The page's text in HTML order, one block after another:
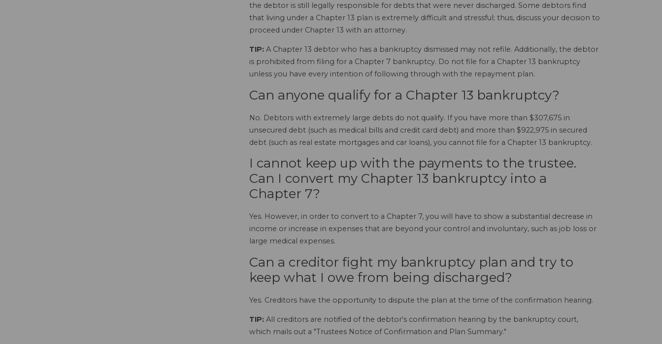
the debtor is still legally responsible for debts that were never discharged. Some debtors find
that living under a Chapter 13 plan is extremely difficult and stressful; thus, discuss your decision to
proceed under Chapter 13 with an attorney.
TIP: A Chapter 13 debtor who has a bankruptcy dismissed may not refile. Additionally, the debtor
is prohibited from filing for a Chapter 7 bankruptcy. Do not file for a Chapter 13 bankruptcy
unless you have every intention of following through with the repayment plan.
Can anyone qualify for a Chapter 13 bankruptcy?
No. Debtors with extremely large debts do not qualify. If you have more than $307,675 in
unsecured debt (such as medical bills and credit card debt) and more than $922,975 in secured
debt (such as real estate mortgages and car loans), you cannot file for a Chapter 13 bankruptcy.
I cannot keep up with the payments to the trustee.
Can I convert my Chapter 13 bankruptcy into a
Chapter 7?
Yes. However, in order to convert to a Chapter 7, you will have to show a substantial decrease in
income or increase in expenses that are beyond your control and involuntary, such as job loss or
large medical expenses.
Can a creditor fight my bankruptcy plan and try to
keep what I owe from being discharged?
Yes. Creditors have the opportunity to dispute the plan at the time of the confirmation hearing.
TIP: All creditors are notified of the debtor's confirmation hearing by the bankruptcy court,
which mails out a "Trustees Notice of Confirmation and Plan Summary."